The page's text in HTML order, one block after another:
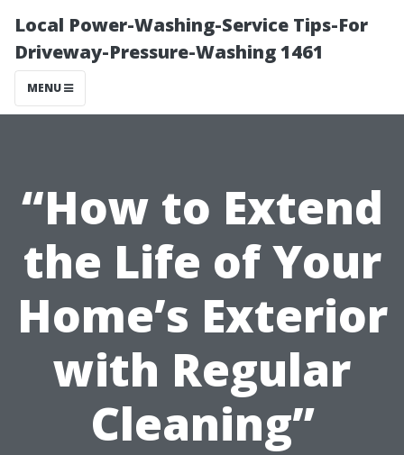
Local Power-Washing-Service Tips-For
Driveway-Pressure-Washing 1461
MENU
“How to Extend
the Life of Your
Home’s Exterior
with Regular
Cleaning”